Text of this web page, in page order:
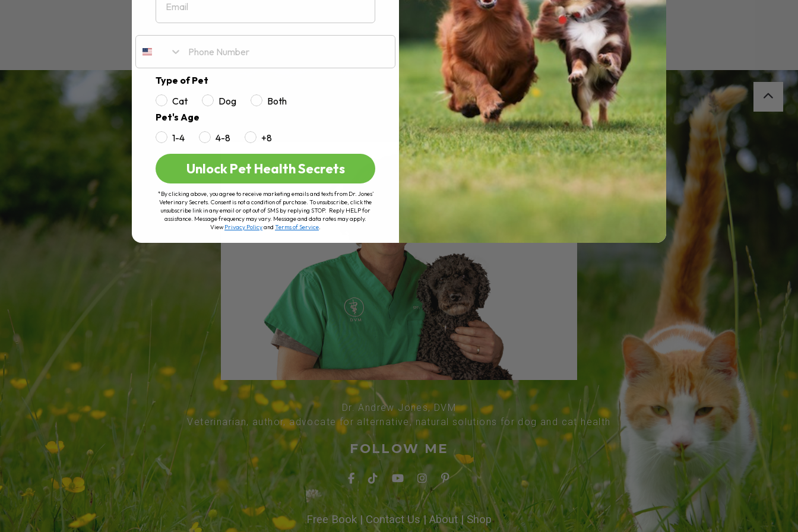
Dr. Andrew Jones, DVM
Veterinarian, author, advocate for alternative, natural solutions for dog and cat health
FOLLOW ME
Free Book| Contact Us|About|Shop
Type of Pet
Cat
Dog
Both
Pet's Age
1-4
4-8 +8
Unlock Pet Health Secrets
*By clicking above, you agree to receive marketing emails and texts from Dr. Jones’
Veterinary Secrets. Consent is not a condition of purchase. To unsubscribe, click the
unsubscribe link in any email or opt out of SMS by replying STOP. Reply HELP for
assistance. Message frequency may vary. Message and data rates may apply.
ViewPrivacy Policyand Terms of Service